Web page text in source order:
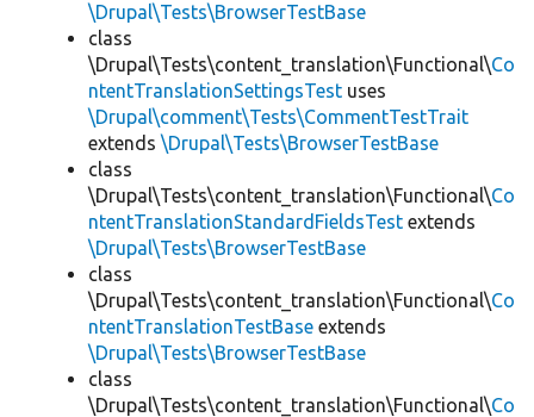
\Drupal\Tests\BrowserTestBase
class
\Drupal\Tests\content_translation\Functional\Co
ntentTranslationSettingsTest uses
\Drupal\comment\Tests\CommentTestTrait
extends \Drupal\Tests\BrowserTestBase
class
\Drupal\Tests\content_translation\Functional\Co
ntentTranslationStandardFieldsTest extends
\Drupal\Tests\BrowserTestBase
class
\Drupal\Tests\content_translation\Functional\Co
ntentTranslationTestBase extends
\Drupal\Tests\BrowserTestBase
class
\Drupal\Tests\content_translation\Functional\Co